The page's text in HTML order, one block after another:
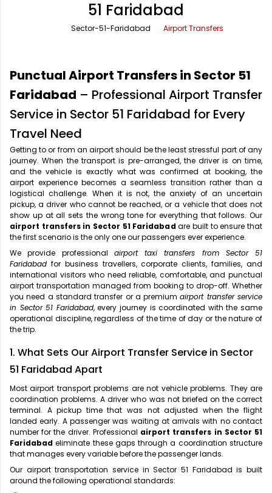
Office Pick Up and Drop
One Way Car Rental
Round Trip Car Rental
Wedding Car Rental
Rishikesh Taxi Service
Shimla Taxi Service
Vrindavan Taxi Service
51 Faridabad
Sector-51-Faridabad Airport Transfers
Punctual Airport Transfers in Sector 51
Faridabad – Professional Airport Transfer
Service in Sector 51 Faridabad for Every
Travel Need
Getting to or from an airport should be the least stressful part of any
journey. When the transport is pre-arranged, the driver is on time,
and the vehicle is exactly what was confirmed at booking, the
airport experience becomes a seamless transition rather than a
logistical challenge. When it is not, the anxiety of an uncertain
pickup, a driver who cannot be reached, or a vehicle that does not
show up at all sets the wrong tone for everything that follows. Our
airport transfers in Sector 51 Faridabadare built to ensure that
the first scenario is the only one our passengers ever experience.
We provide professional airport taxi transfers from Sector 51
Faridabad for business travellers, corporate clients, families, and
international visitors who need reliable, comfortable, and punctual
airport transportation managed from booking to drop-off. Whether
you need a standard transfer or a premiumairport transfer service
in Sector 51 Faridabad, every journey is coordinated with the same
operational discipline, regardless of the time of day or the nature of
the trip.
1. What Sets Our Airport Transfer Service in Sector
51 Faridabad Apart
Most airport transport problems are not vehicle problems. They are
coordination problems. A driver who was not briefed on the correct
terminal. A pickup time that was not adjusted when the flight
landed early. A passenger was waiting at arrivals with no contact
number for the driver. Professional airport transfers in Sector 51
Faridabad eliminate these gaps through a coordination structure
that manages every variable before the passenger lands.
Our airport transportation service in Sector 51 Faridabad is built
around the following operational standards: